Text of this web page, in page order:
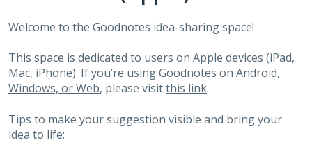
Welcome to the Goodnotes idea-sharing space!
This space is dedicated to users on Apple devices (iPad,
Mac, iPhone). If you’re using Goodnotes on Android,
Windows, or Web, please visitthis link.
Tips to make your suggestion visible and bring your
idea to life: